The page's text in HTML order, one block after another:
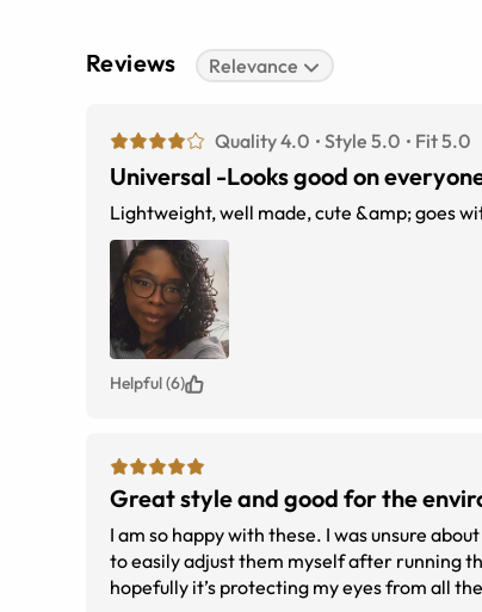
Reviews Relevance
Quality 4.0 Style 5.0 Fit 5.0
Universal -Looks good on
Lightweight, well made, cute &amp; goes
Helpful (6)
Great style and good for the
I am so happy with these. I was unsure
to easily adjust them myself after running
hopefully it’s protecting my eyes from all